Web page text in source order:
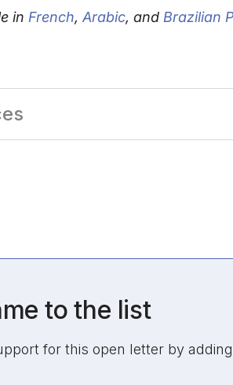
in French, Arabic, and Brazilian
to the list
for this open letter by